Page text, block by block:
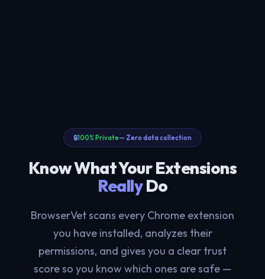
🔒100% Private— Zero data collection
Know What Your Extensions
ReallyDo
BrowserVet scans every Chrome extension
you have installed, analyzes their
permissions, and gives you a clear trust
score so you know which ones are safe —